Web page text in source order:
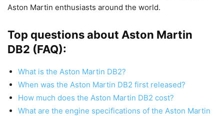
Aston Martin enthusiasts around the world.
Top questions about Aston Martin
DB2 (FAQ):
What is the Aston Martin DB2?
When was the Aston Martin DB2 first released?
How much does the Aston Martin DB2 cost?
What are the engine specifications of the Aston Martin